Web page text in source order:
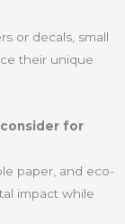
or decals, small
their unique
for
paper, and eco-
impact while